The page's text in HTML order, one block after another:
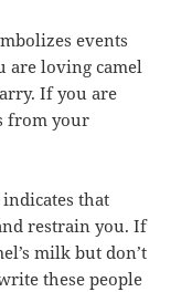
events
are loving camel
If you are
from your
that
restrain you. If
milk but don’t
these people